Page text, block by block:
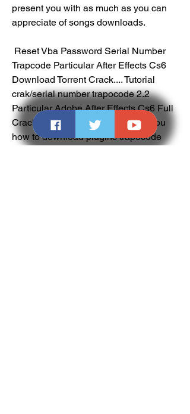
present you with as much as you can
appreciate of songs downloads.
Trapcode Particular After Effects Cs6
Download Torrent Crack.... Tutorial
crak/serial number trapocode 2.2
Particular Adobe After Effects Cs6 Full
Cracked.... In thes turorial i show you
how to download plugins trapecode